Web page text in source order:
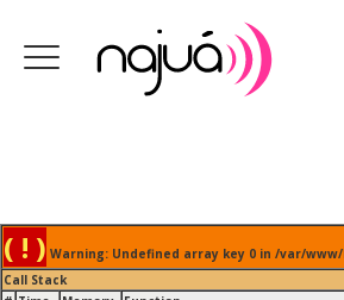
( ! ) Warning: Undefined array key 0 in /var/
Call Stack